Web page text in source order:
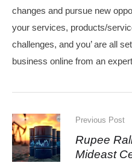
changes and pursue new
your services, products/
challenges, and you’ are all
business online from an
Previous Post
Rupee
Mideast